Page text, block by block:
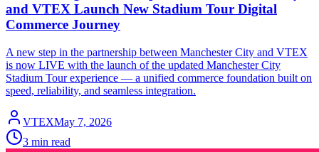
and VTEX Launch New Stadium Tour Digital
Commerce Journey
A new step in the partnership between Manchester City and VTEX
is now LIVE with the launch of the updated Manchester City
Stadium Tour experience — a unified commerce foundation built on
speed, reliability, and seamless integration.
VTEXMay 7, 2026
3 min read